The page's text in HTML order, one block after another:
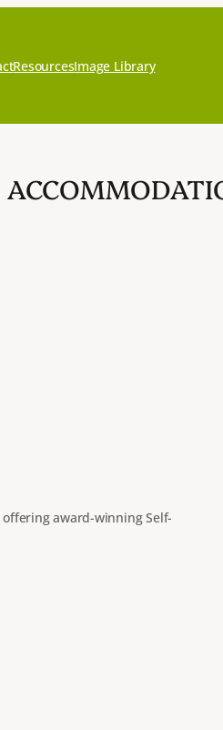
ResourcesImage Library
award-winning Self-